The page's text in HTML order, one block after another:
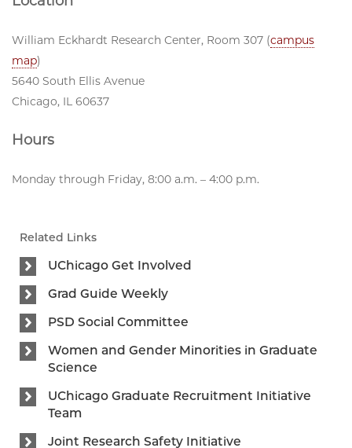
William Eckhardt Research Center, Room 307 (campus
map)
5640 South Ellis Avenue
Chicago, IL 60637
Hours
Monday through Friday, 8:00 a.m. – 4:00 p.m.
Related Links
UChicago Get Involved
Grad Guide Weekly
PSD Social Committee
Women and Gender Minorities in Graduate
Science
UChicago Graduate Recruitment Initiative
Team
Joint Research Safety Initiative